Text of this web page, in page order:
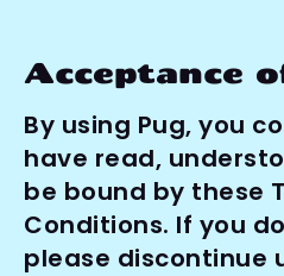
Acceptance
By using Pug, you
have read,
be bound by these
Conditions. If you
please discontinue